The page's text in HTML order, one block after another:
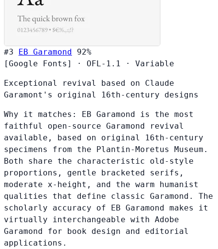
#3 EB Garamond
92%
[Google Fonts]
· OFL-1.1 · Variable
Exceptional revival based on Claude
Garamont's original 16th-century designs
Why it matches: EB Garamond is the most
faithful open-source Garamond revival
available, based on original 16th-century
specimens from the Plantin-Moretus Museum.
Both share the characteristic old-style
proportions, gentle bracketed serifs,
moderate x-height, and the warm humanist
qualities that define classic Garamond. The
scholarly accuracy of EB Garamond makes it
virtually interchangeable with Adobe
Garamond for book design and editorial
applications.